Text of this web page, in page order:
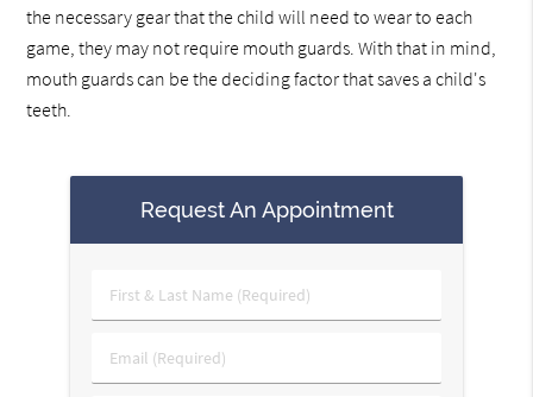
the necessary gear that the child will need to wear to each
game, they may not require mouth guards. With that in mind,
mouth guards can be the deciding factor that saves a child's
teeth.
Request An Appointment
First
&
Name
Email
(Required)